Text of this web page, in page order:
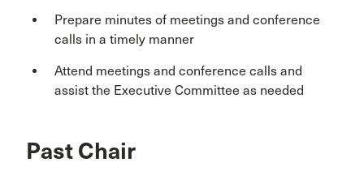
Prepare minutes of meetings and conference
calls in a timely manner
Attend meetings and conference calls and
assist the Executive Committee as needed
Past Chair